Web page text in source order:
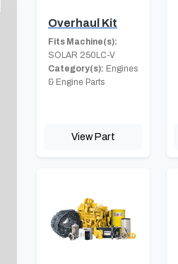
Overhaul Kit
Fits Machine(s):
SOLAR 250LC-V
Category(s): Engines
& Engine Parts
View Part